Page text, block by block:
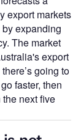
export markets
expanding
The market
export
going to
faster, then
next five